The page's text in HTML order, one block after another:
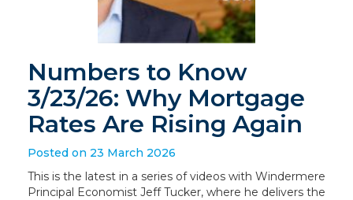
Numbers to Know
3/23/26: Why Mortgage
Rates Are Rising Again
Posted on 23 March 2026
This is the latest in a series of videos with Windermere
Principal Economist Jeff Tucker, where he delivers the